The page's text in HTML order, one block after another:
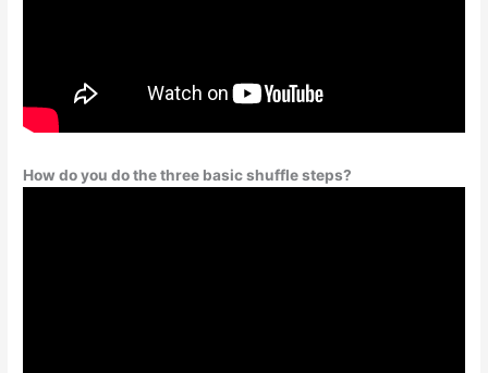
How do you do the three basic shuffle steps?